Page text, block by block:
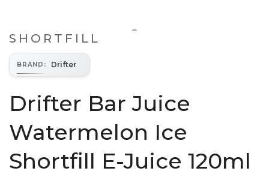
SHORTFILL
BRAND : Drifter
Drifter Bar Juice
Watermelon Ice
Shortfill E-Juice 120ml